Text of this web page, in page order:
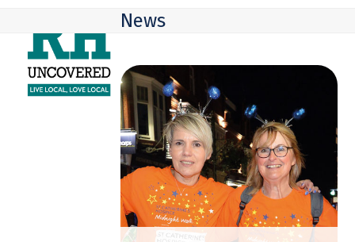
content
mobile
menu
mobile
menu
News